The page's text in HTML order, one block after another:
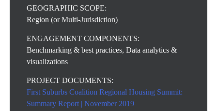
GEOGRAPHIC SCOPE:
Region (or Multi-Jurisdiction)
ENGAGEMENT COMPONENTS:
Benchmarking & best practices, Data analytics &
visualizations
PROJECT DOCUMENTS:
First Suburbs Coalition Regional Housing Summit:
Summary Report | November 2019